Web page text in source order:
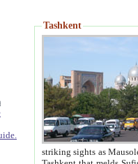
Tashkent
striking sights as Mausoleum of Sheikh Zaynudin